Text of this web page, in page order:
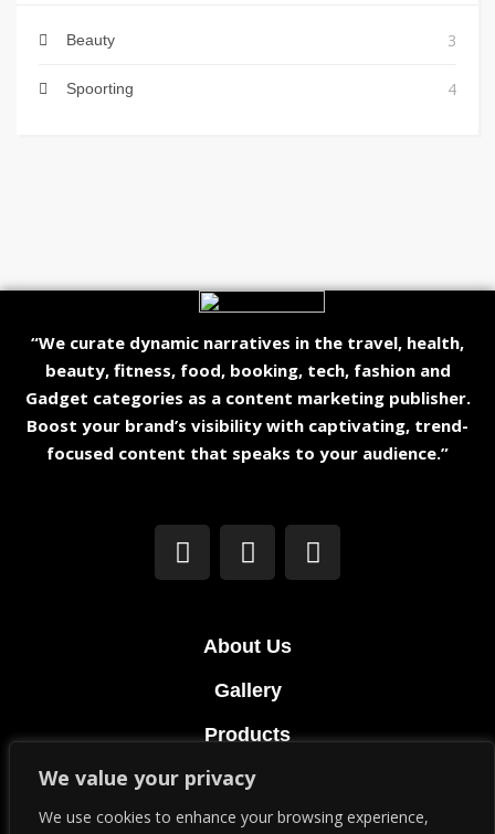
We value your privacy
We use cookies to enhance your browsing experience,
Beauty 3
Spoorting 4
“We curate dynamic narratives in the travel, health,
beauty, fitness, food, booking, tech, fashion and
Gadget categories as a content marketing publisher.
Boost your brand’s visibility with captivating, trend-
focused content that speaks to your audience.”
About Us
Gallery
Products
Terms & Conditions
Privacy Policy